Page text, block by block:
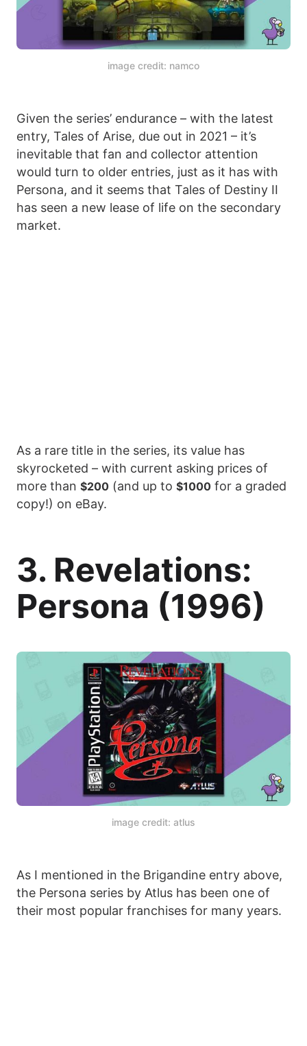
image credit: namco
Given the series’ endurance – with the latest
entry, Tales of Arise, due out in 2021 – it’s
inevitable that fan and collector attention
would turn to older entries, just as it has with
Persona, and it seems that Tales of Destiny II
has seen a new lease of life on the secondary
market.
As a rare title in the series, its value has
skyrocketed – with current asking prices of
more than $200 (and up to $1000 for a graded
copy!) on eBay.
3. Revelations:
Persona (1996)
image credit: atlus
As I mentioned in the Brigandine entry above,
the Persona series by Atlus has been one of
their most popular franchises for many years.